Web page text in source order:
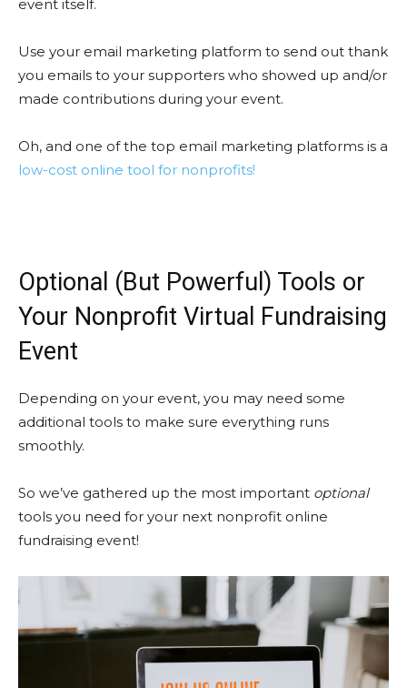
event itself.
Use your email marketing platform to send out thank
you emails to your supporters who showed up and/or
made contributions during your event.
Oh, and one of the top email marketing platforms is a
low-cost online tool for nonprofits!
Optional (But Powerful) Tools or
Your Nonprofit Virtual Fundraising
Event
Depending on your event, you may need some
additional tools to make sure everything runs
smoothly.
So we’ve gathered up the most important optional
tools you need for your next nonprofit online
fundraising event!